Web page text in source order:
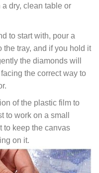
dry, clean table or
to start with, pour a
tray, and if you hold it
the diamonds will
the correct way to
of the plastic film to
to work on a small
to keep the canvas
on it.